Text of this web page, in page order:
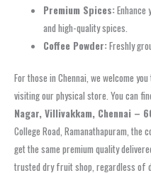
Premium Spices:
and high-quality spices.
Coffee Powder:Freshly
For those in Chennai, we welcome
visiting our physical store. You can
Nagar, Villivakkam, Chennai –
College Road, Ramanathapuram, the
get the same premium quality
trusted dry fruit shop, regardless of